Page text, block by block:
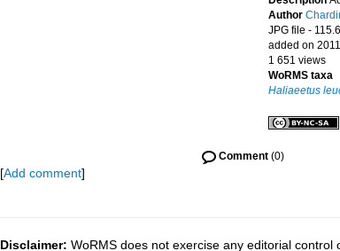
Author
JPG file -
added on
1 651 views
WoRMS taxa
Haliaeetus
Comment (0)
[Add comment]
Disclaimer: WoRMS does not exercise any editorial